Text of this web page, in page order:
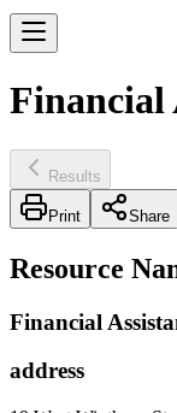
Financial
Results
Print Share
Resource
Financial
address